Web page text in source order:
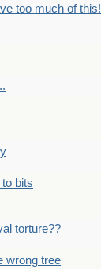
too much of this!
to bits
torture??
wrong tree